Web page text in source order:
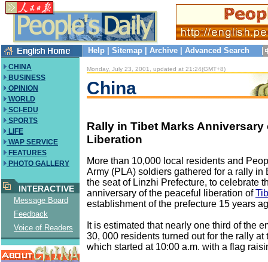
Help Sitemap Archive Advanced Search
CHINA
BUSINESS
OPINION
WORLD
SCI-EDU
SPORTS
LIFE
WAP SERVICE
FEATURES
PHOTO GALLERY
INTERACTIVE
Message Board
Feedback
Voice of Readers
Monday, July 23, 2001, updated at 21:24(GMT+8)
China
Rally in Tibet Marks Anniversary
Liberation
More than 10,000 local residents and
Army (PLA) soldiers gathered for a rally in
the seat of Linzhi Prefecture, to celebrate
anniversary of the peaceful liberation of
establishment of the prefecture 15 years
It is estimated that nearly one third of the
30, 000 residents turned out for the rally at
which started at 10:00 a.m. with a flag